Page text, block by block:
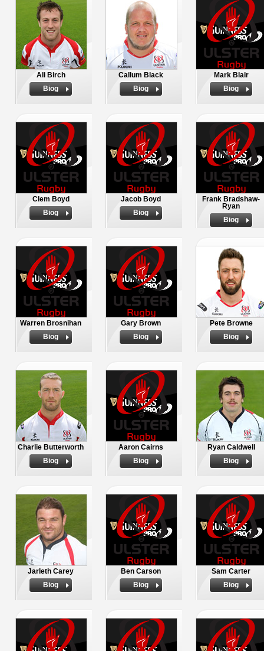
Ali Birch
Biog
Callum Black
Biog
Mark Blair
Biog
Clem Boyd
Biog
Jacob Boyd
Biog
Frank Bradshaw-
Ryan
Biog
Warren Brosnihan
Biog
Gary Brown
Biog
Pete Browne
Biog
Charlie Butterworth
Biog
Aaron Cairns
Biog
Ryan Caldwell
Biog
Jarleth Carey
Biog
Ben Carson
Biog
Sam Carter
Biog